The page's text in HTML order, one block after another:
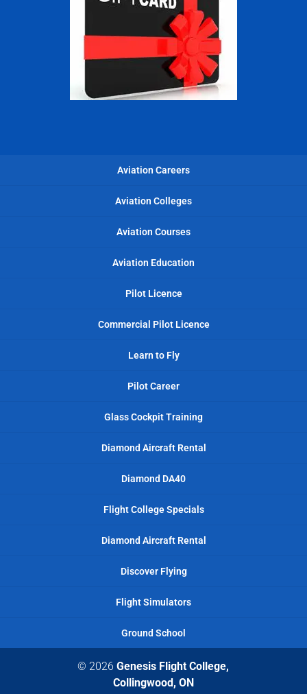
Aviation Careers
Aviation Colleges
Aviation Courses
Aviation Education
Pilot Licence
Commercial Pilot Licence
Learn to Fly
Pilot Career
Glass Cockpit Training
Diamond Aircraft Rental
Diamond DA40
Flight College Specials
Diamond Aircraft Rental
Discover Flying
Flight Simulators
Ground School
© 2026Genesis Flight College,
Collingwood, ON